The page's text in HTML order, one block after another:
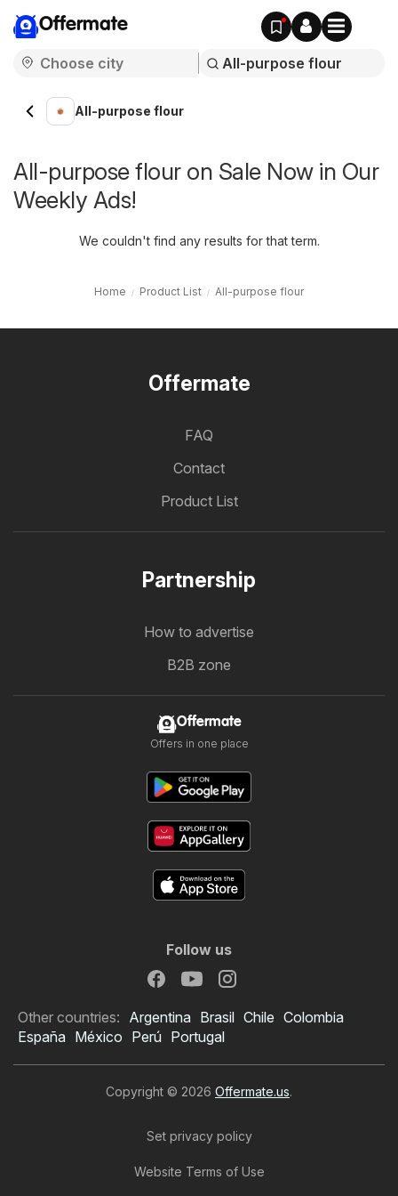
Offermate
All-purpose flour
All-purpose flour on Sale Now in Our
Weekly Ads!
We couldn't find any results for that term.
Home Product List All-purpose flour
Offermate
FAQ
Contact
Product List
Partnership
How to advertise
B2B zone
Offermate
Offers in one place
Follow us
Other countries: Argentina Brasil Chile Colombia
España México Perú Portugal
Copyright © 2026 Offermate.us.
Set privacy policy
Website Terms of Use